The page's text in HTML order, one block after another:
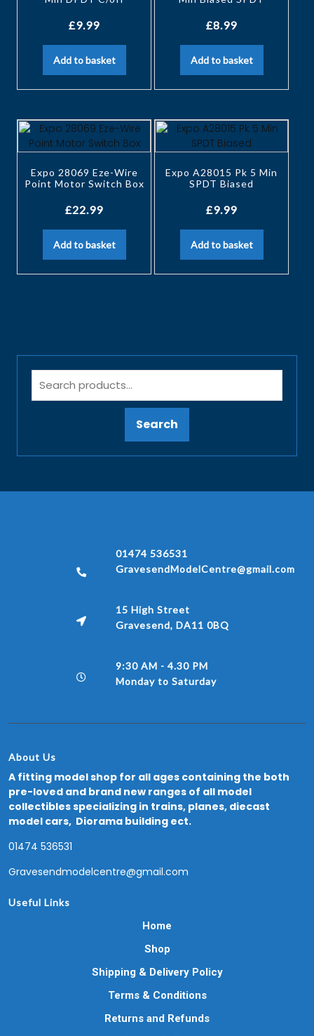
£9.99
Add to basket
£8.99
Add to basket
Expo 28069 Eze-Wire
Point Motor Switch Box
£22.99
Add to basket
Expo A28015 Pk 5 Min
SPDT Biased
£9.99
Add to basket
Search
01474 536531
GravesendModelCentre@gmail.com
15 High Street
Gravesend, DA11 0BQ
9:30 AM - 4.30 PM
Monday to Saturday
About Us
A fitting model shop for all ages containing the both
pre-loved and brand new ranges of all model
collectibles specializing in trains, planes, diecast
model cars, Diorama building ect.
01474 536531
Gravesendmodelcentre@gmail.com
Useful Links
Home
Shop
Shipping & Delivery Policy
Terms & Conditions
Returns and Refunds